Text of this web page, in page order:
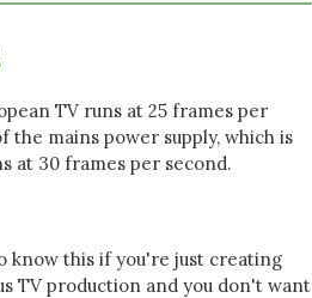
TV runs at 25 frames per
the mains power supply, which is
at 30 frames per second.
know this if you're just creating
TV production and you don't want